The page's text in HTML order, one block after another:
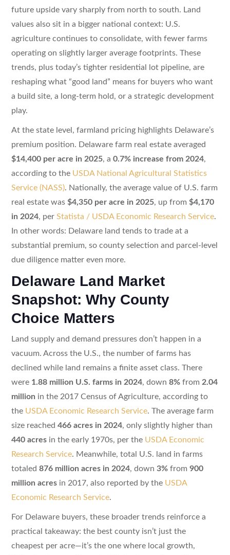
future upside vary sharply from north to south. Land
values also sit in a bigger national context: U.S.
agriculture continues to consolidate, with fewer farms
operating on slightly larger average footprints. These
trends, plus today’s tighter residential lot pipeline, are
reshaping what “good land” means for buyers who want
a build site, a long-term hold, or a strategic development
play.
At the state level, farmland pricing highlights Delaware’s
premium position. Delaware farm real estate averaged
$14,400 per acre in 2025, a 0.7% increase from 2024,
according to the USDA National Agricultural Statistics
Service (NASS). Nationally, the average value of U.S. farm
real estate was $4,350 per acre in 2025, up from $4,170
in 2024, per Statista / USDA Economic Research Service.
In other words: Delaware land tends to trade at a
substantial premium, so county selection and parcel-level
due diligence matter even more.
Delaware Land Market
Snapshot: Why County
Choice Matters
Land supply and demand pressures don’t happen in a
vacuum. Across the U.S., the number of farms has
declined while land remains a finite asset class. There
were 1.88 million U.S. farms in 2024, down 8%from 2.04
million in the 2017 Census of Agriculture, according to
the USDA Economic Research Service. The average farm
size reached 466 acres in 2024, only slightly higher than
440 acresin the early 1970s, per the USDA Economic
Research Service. Meanwhile, total U.S. land in farms
totaled 876 million acres in 2024, down 3%from 900
million acresin 2017, also reported by the USDA
Economic Research Service.
For Delaware buyers, these broader trends reinforce a
practical takeaway: the best county isn’t just the
cheapest per acre—it’s the one where local growth,